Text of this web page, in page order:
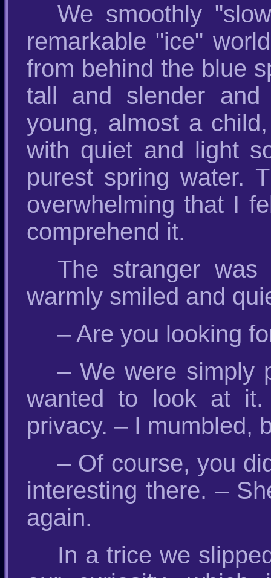
We smoothly
remarkable "ice"
from behind the blue
tall and slender
young, almost a
with quiet and light
purest spring water.
overwhelming that I
comprehend it.
The stranger
warmly smiled and
– Are you looking
– We were simply
wanted to look at
privacy. – I mumbled,
– Of course, you
interesting there. –
again.
In a trice we